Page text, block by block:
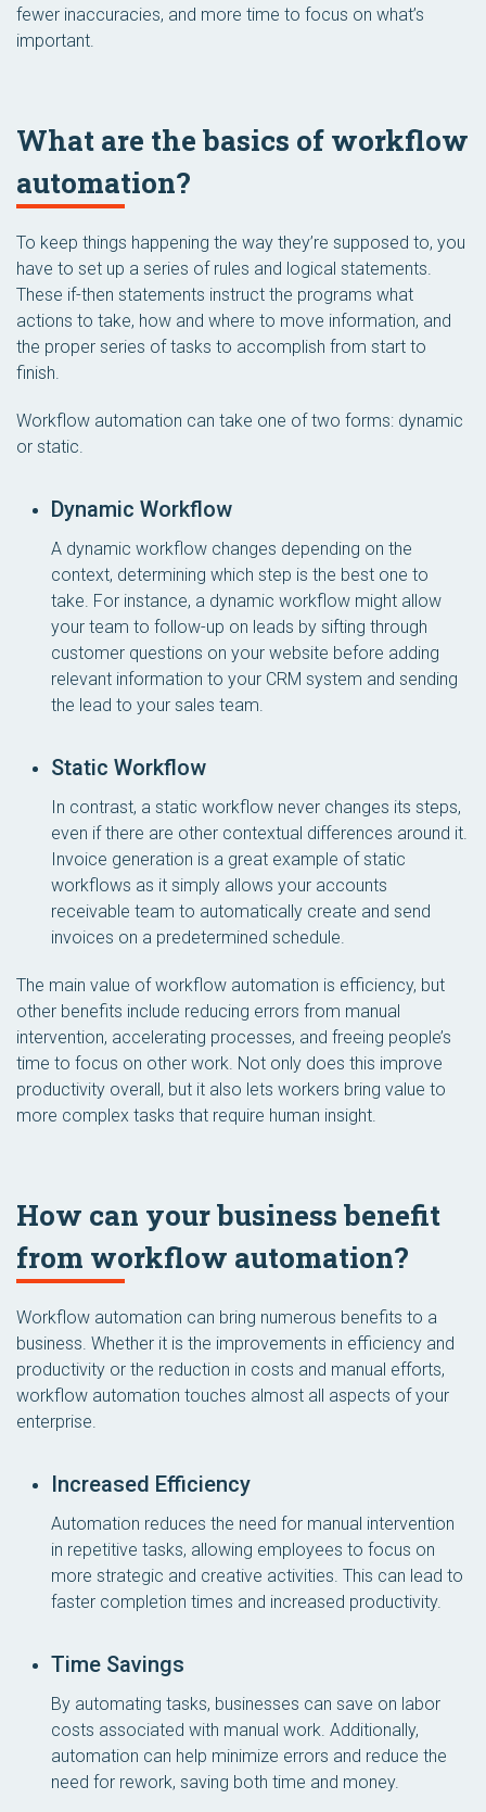
fewer inaccuracies, and more time to focus on what’s
important.
What are the basics of workflow
automation?
To keep things happening the way they’re supposed to, you
have to set up a series of rules and logical statements.
These if-then statements instruct the programs what
actions to take, how and where to move information, and
the proper series of tasks to accomplish from start to
finish.
Workflow automation can take one of two forms: dynamic
or static.
Dynamic Workflow
A dynamic workflow changes depending on the
context, determining which step is the best one to
take. For instance, a dynamic workflow might allow
your team to follow-up on leads by sifting through
customer questions on your website before adding
relevant information to your CRM system and sending
the lead to your sales team.
Static Workflow
In contrast, a static workflow never changes its steps,
even if there are other contextual differences around it.
Invoice generation is a great example of static
workflows as it simply allows your accounts
receivable team to automatically create and send
invoices on a predetermined schedule.
The main value of workflow automation is efficiency, but
other benefits include reducing errors from manual
intervention, accelerating processes, and freeing people’s
time to focus on other work. Not only does this improve
productivity overall, but it also lets workers bring value to
more complex tasks that require human insight.
How can your business benefit
from workflow automation?
Workflow automation can bring numerous benefits to a
business. Whether it is the improvements in efficiency and
productivity or the reduction in costs and manual efforts,
workflow automation touches almost all aspects of your
enterprise.
Increased Efficiency
Automation reduces the need for manual intervention
in repetitive tasks, allowing employees to focus on
more strategic and creative activities. This can lead to
faster completion times and increased productivity.
Time Savings
By automating tasks, businesses can save on labor
costs associated with manual work. Additionally,
automation can help minimize errors and reduce the
need for rework, saving both time and money.